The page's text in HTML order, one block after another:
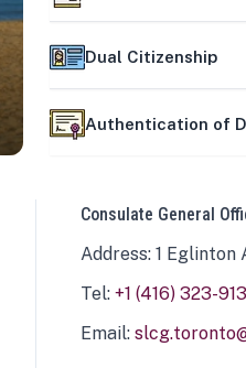
Dual Citizenship
Authentication of
Consulate General
Address: 1 Eglinton
Tel: +1 (416) 323-
Email: